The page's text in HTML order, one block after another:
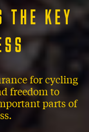
THE KEY
for cycling
freedom to
parts of